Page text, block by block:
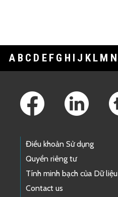
A B C D E F G H I J K L M N
Điều khoản Sử dụng
Quyền riêng tư
Tính minh bạch của Dữ liệu
Contact us